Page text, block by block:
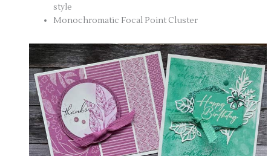
style
Monochromatic Focal Point Cluster